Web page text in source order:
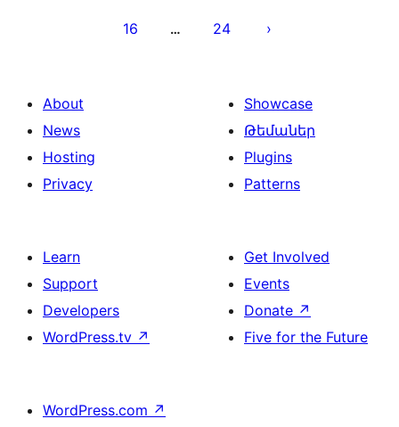
16 … 24
About
News
Hosting
Privacy
Showcase
Թեմաներ
Plugins
Patterns
Learn
Support
Developers
WordPress.tv ↗
Get Involved
Events
Donate ↗
Five for the Future
WordPress.com ↗